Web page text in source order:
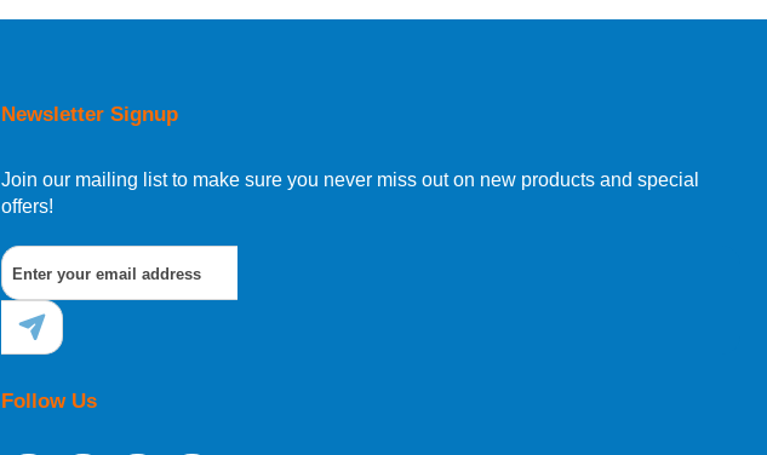
Newsletter Signup
Join our mailing list to make sure you never miss out on new products and special
offers!
Follow Us